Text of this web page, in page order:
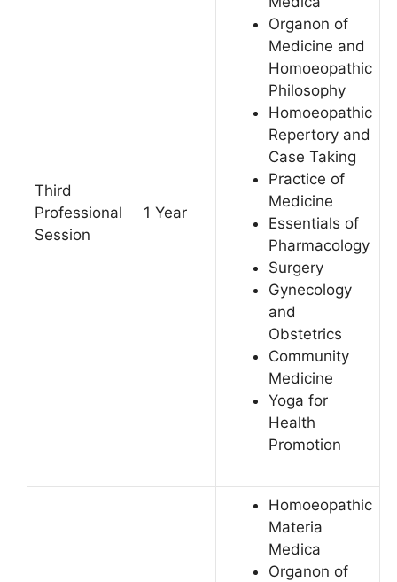
Third
Professional
Session
1 Year
Organon of
Medicine and
Homoeopathic
Philosophy
Homoeopathic
Repertory and
Case Taking
Practice of
Medicine
Essentials of
Pharmacology
Surgery
Gynecology
and
Obstetrics
Community
Medicine
Yoga for
Health
Promotion
Homoeopathic
Materia
Medica
Organon of